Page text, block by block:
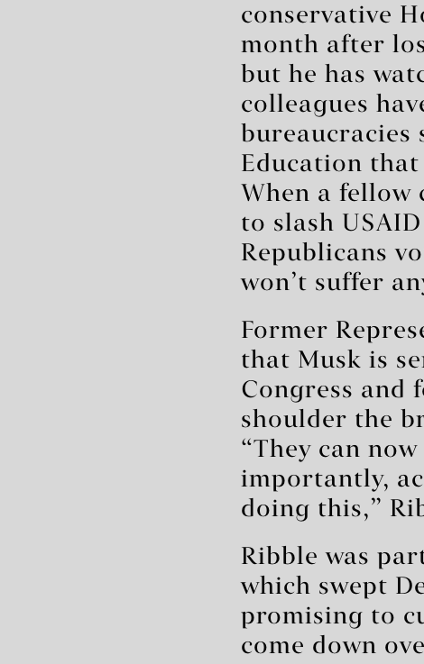
conservative
month after
but he has
colleagues
bureaucracies
Education
When a fellow
to slash
Republicans
won’t suffer
Former
that Musk is
Congress and
shoulder the
“They can
importantly,
doing this,”
Ribble was
which swept
promising to
come down